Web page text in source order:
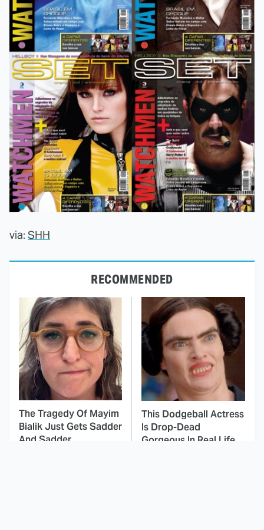
via: SHH
RECOMMENDED
The Tragedy Of Mayim
Bialik Just Gets Sadder
And Sadder
This Dodgeball Actress
Is Drop-Dead
Gorgeous In Real Life